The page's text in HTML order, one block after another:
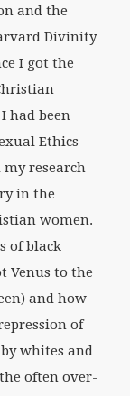
and the
Divinity
I got the
had been
Ethics
research
in the
women.
of black
Venus to the
and how
of
whites and
often over-